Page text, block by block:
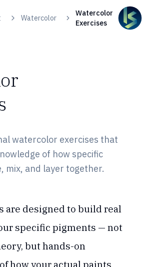
Watercolor
Watercolor
Exercises
watercolor exercises that
of how specific
mix, and layer together.
are designed to build real
specific pigments — not
but hands-on
how your actual paints